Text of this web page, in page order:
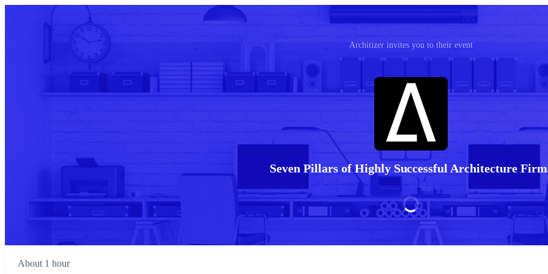
Architizer invites you to their event
Seven Pillars of Highly Successful Architecture
About 1 hour